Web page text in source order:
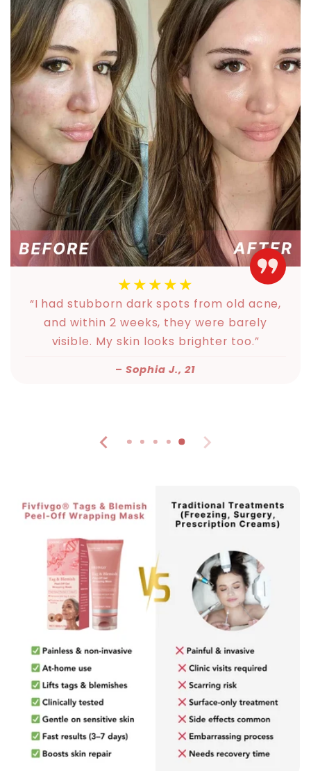
★★★★★
“I had stubborn dark spots from old acne,
and within 2 weeks, they were barely
visible. My skin looks brighter too.”
–Sophia J., 21